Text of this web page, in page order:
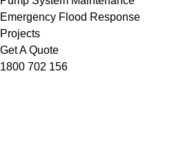
Emergency Flood Response
Projects
Get A Quote
1800 702 156